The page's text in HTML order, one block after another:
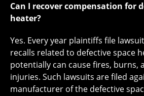
Can I recover compensation for
heater?
Yes. Every year plaintiffs file
recalls related to defective space
potentially can cause fires, burns,
injuries. Such lawsuits are filed
manufacturer of the defective